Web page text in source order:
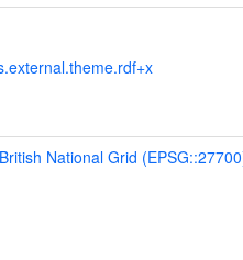
British National Grid